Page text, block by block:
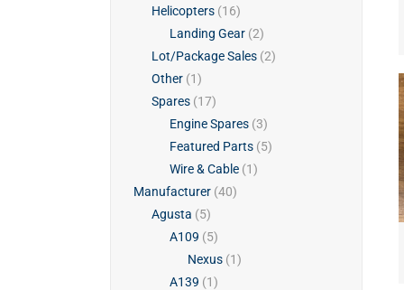
Helicopters (16)
Landing Gear (2)
Lot/Package Sales (2)
Other (1)
Spares (17)
Engine Spares (3)
Featured Parts (5)
Wire & Cable (1)
Manufacturer (40)
Agusta (5)
A109 (5)
Nexus (1)
A139 (1)